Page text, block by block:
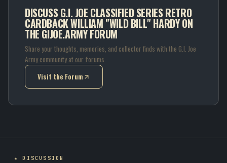
DISCUSS G.I. JOE CLASSIFIED SERIES RETRO
CARDBACK WILLIAM "WILD BILL" HARDY ON
THE GIJOE.ARMY FORUM
Share your thoughts, memories, and collector finds with the G.I. Joe
Army community at our forums.
Visit the Forum
(opens in new tab)
★ DISCUSSION